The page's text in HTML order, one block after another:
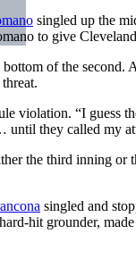
singled up the
to give
bottom of the second.
violation. “I guess
they called my
the third inning or
singled and
hit grounder,